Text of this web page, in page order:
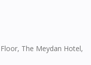
The Meydan Hotel,